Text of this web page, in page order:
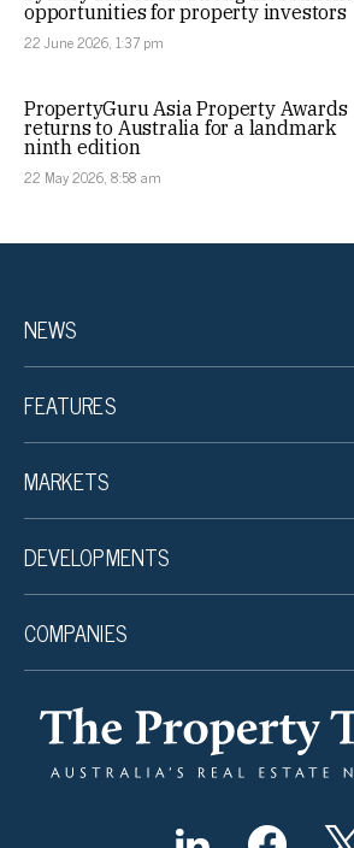
opportunities for property investors
22 June 2026, 1:37 pm
PropertyGuru Asia Property Awards
returns to Australia for a landmark
ninth edition
22 May 2026, 8:58 am
NEWS
FEATURES
MARKETS
DEVELOPMENTS
COMPANIES